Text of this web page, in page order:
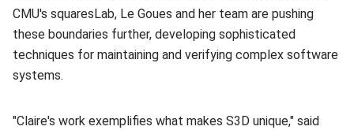
CMU's squaresLab, Le Goues and her team are pushing
these boundaries further, developing sophisticated
techniques for maintaining and verifying complex software
systems.
"Claire's work exemplifies what makes S3D unique," said